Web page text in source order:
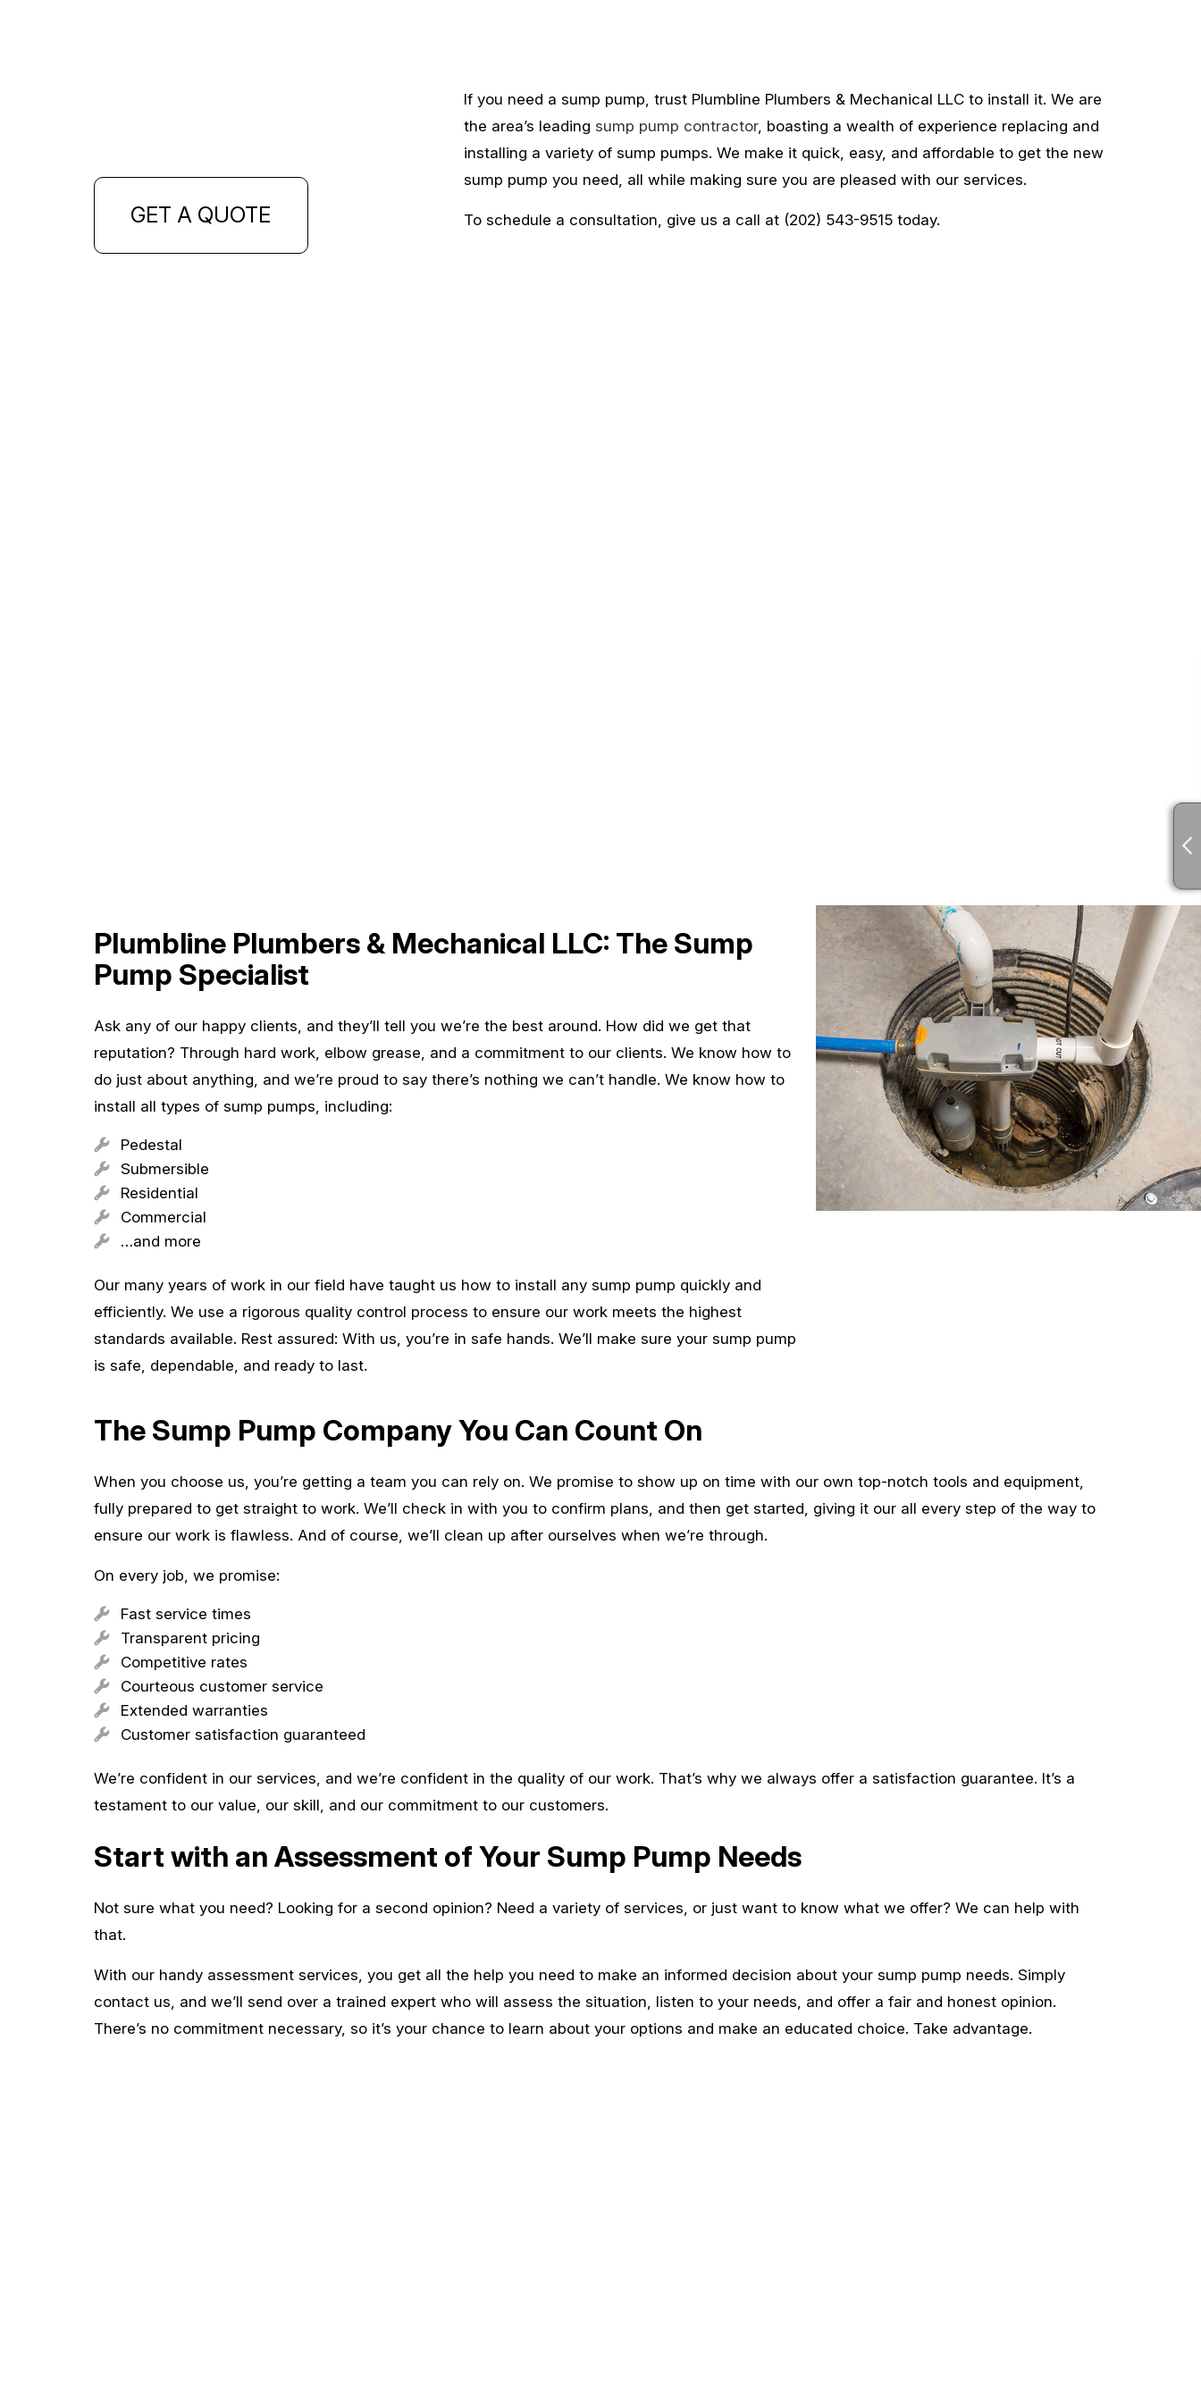
GET A QUOTE
If you need a sump pump, trust Plumbline Plumbers & Mechanical LLC to install it. We are
the area’s leading sump pump contractor, boasting a wealth of experience replacing and
installing a variety of sump pumps. We make it quick, easy, and affordable to get the new
sump pump you need, all while making sure you are pleased with our services.
To schedule a consultation, give us a call at (202) 543-9515 today.
Plumbline Plumbers & Mechanical LLC: The Sump
Pump Specialist
Ask any of our happy clients, and they’ll tell you we’re the best around. How did we get that
reputation? Through hard work, elbow grease, and a commitment to our clients. We know how to
do just about anything, and we’re proud to say there’s nothing we can’t handle. We know how to
install all types of sump pumps, including:
Pedestal
Submersible
Residential
Commercial
…and more
Our many years of work in our field have taught us how to install any sump pump quickly and
efficiently. We use a rigorous quality control process to ensure our work meets the highest
standards available. Rest assured: With us, you’re in safe hands. We’ll make sure your sump pump
is safe, dependable, and ready to last.
The Sump Pump Company You Can Count On
When you choose us, you’re getting a team you can rely on. We promise to show up on time with our own top-notch tools and equipment,
fully prepared to get straight to work. We’ll check in with you to confirm plans, and then get started, giving it our all every step of the way to
ensure our work is flawless. And of course, we’ll clean up after ourselves when we’re through.
On every job, we promise:
Fast service times
Transparent pricing
Competitive rates
Courteous customer service
Extended warranties
Customer satisfaction guaranteed
We’re confident in our services, and we’re confident in the quality of our work. That’s why we always offer a satisfaction guarantee. It’s a
testament to our value, our skill, and our commitment to our customers.
Start with an Assessment of Your Sump Pump Needs
Not sure what you need? Looking for a second opinion? Need a variety of services, or just want to know what we offer? We can help with
that.
With our handy assessment services, you get all the help you need to make an informed decision about your sump pump needs. Simply
contact us, and we’ll send over a trained expert who will assess the situation, listen to your needs, and offer a fair and honest opinion.
There’s no commitment necessary, so it’s your chance to learn about your options and make an educated choice. Take advantage.